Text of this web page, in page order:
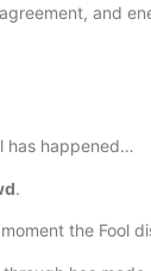
and
has happened…
.
the Fool